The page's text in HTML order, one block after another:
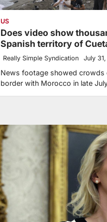
US
Does video show
Spanish territory of
Really Simple Syndication July
News footage showed crowds
border with Morocco in late